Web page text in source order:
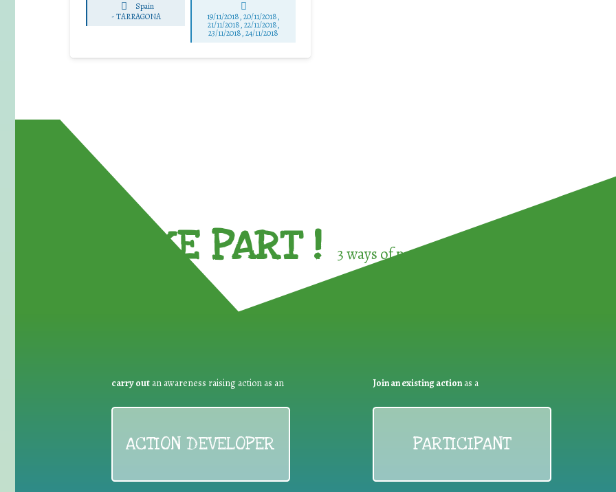
Spain
-TARRAGONA 19/11/2018, 20/11/2018,
21/11/2018, 22/11/2018,
23/11/2018, 24/11/2018
TAKE PART ! 3 ways of participating in the
carry out an awareness raising action as an
ACTION DEVELOPER
Join an existing actionas a
PARTICIPANT